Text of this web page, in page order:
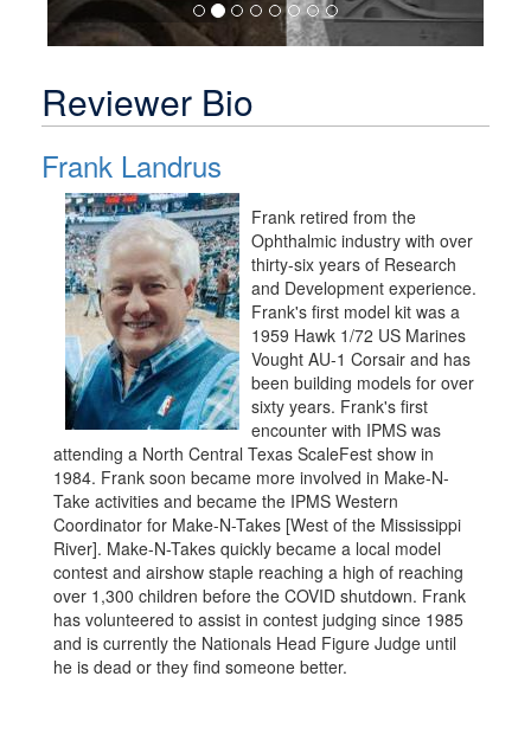
Reviewer Bio
Frank Landrus
Frank retired from the
Ophthalmic industry with over
thirty-six years of Research
and Development experience.
Frank's first model kit was a
1959 Hawk 1/72 US Marines
Vought AU-1 Corsair and has
been building models for over
sixty years. Frank's first
encounter with IPMS was
attending a North Central Texas ScaleFest show in
1984. Frank soon became more involved in Make-N-
Take activities and became the IPMS Western
Coordinator for Make-N-Takes [West of the Mississippi
River]. Make-N-Takes quickly became a local model
contest and airshow staple reaching a high of reaching
over 1,300 children before the COVID shutdown. Frank
has volunteered to assist in contest judging since 1985
and is currently the Nationals Head Figure Judge until
he is dead or they find someone better.